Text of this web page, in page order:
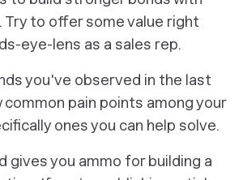
to offer some value right
eye-lens as a sales rep.
you've observed in the last
pain points among your
ones you can help solve.
gives you ammo for building a